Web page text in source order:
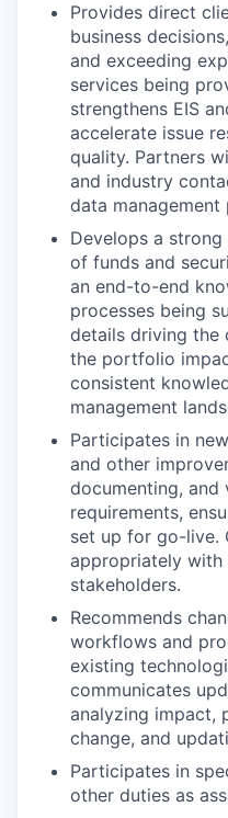
Provides direct
business
and exceeding
services being
strengthens EIS
accelerate issue
quality. Partners
and industry
data management
Develops a
of funds and
an end-to-end
processes being
details driving the
the portfolio
consistent
management
Participates in
and other
documenting, and
requirements,
set up for go-live.
appropriately with
stakeholders.
Recommends
workflows and
existing
communicates
analyzing impact,
change, and
Participates in
other duties as